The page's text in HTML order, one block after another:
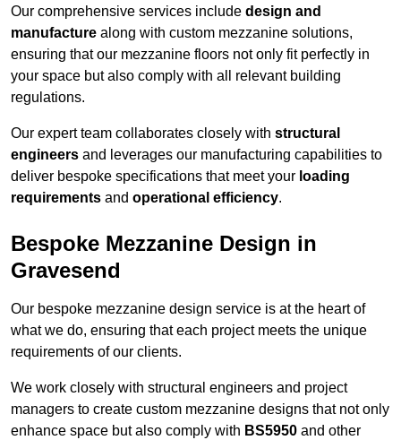
Our comprehensive services include design and
manufacture along with custom mezzanine solutions,
ensuring that our mezzanine floors not only fit perfectly in
your space but also comply with all relevant building
regulations.
Our expert team collaborates closely with structural
engineers and leverages our manufacturing capabilities to
deliver bespoke specifications that meet your loading
requirements and operational efficiency.
Bespoke Mezzanine Design in
Gravesend
Our bespoke mezzanine design service is at the heart of
what we do, ensuring that each project meets the unique
requirements of our clients.
We work closely with structural engineers and project
managers to create custom mezzanine designs that not only
enhance space but also comply with BS5950 and other